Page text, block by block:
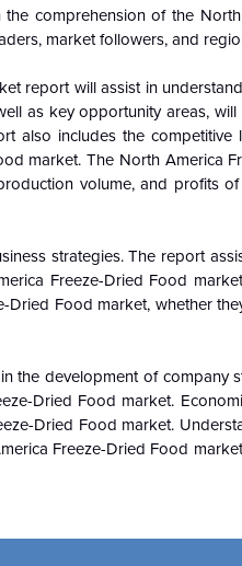
comprehension of the
market followers, and
report will assist in
as key opportunity areas,
also includes the competitive
market. The North America
volume, and profits
strategies. The report
Freeze-Dried Food
Food market, whether
the development of company
Dried Food market.
Dried Food market.
Freeze-Dried Food